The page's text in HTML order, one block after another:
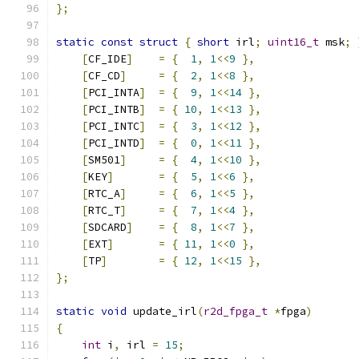
};
static const struct { short irl; uint16_t msk;
[CF_IDE] = { 1, 1<<9 },
[CF_CD] = { 2, 1<<8 },
[PCI_INTA] = { 9, 1<<14 },
[PCI_INTB] = { 10, 1<<13 },
[PCI_INTC] = { 3, 1<<12 },
[PCI_INTD] = { 0, 1<<11 },
[SM501] = { 4, 1<<10 },
[KEY] = { 5, 1<<6 },
[RTC_A] = { 6, 1<<5 },
[RTC_T] = { 7, 1<<4 },
[SDCARD] = { 8, 1<<7 },
[EXT] = { 11, 1<<0 },
[TP] = { 12, 1<<15 },
};
static void update_irl(r2d_fpga_t *fpga)
{
int i , irl = 15;